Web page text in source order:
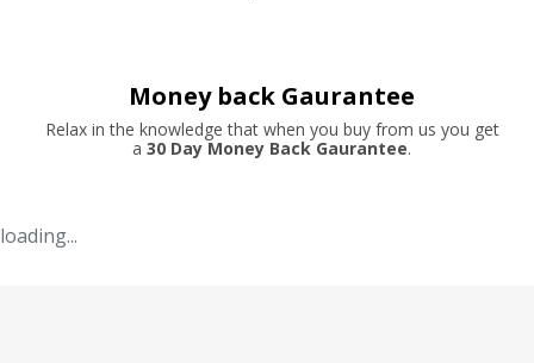
Money back Gaurantee
Relax in the knowledge that when you buy from us you get
a 30 Day Money Back Gaurantee.
loading...